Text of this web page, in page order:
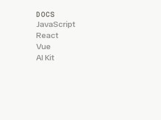
DOCS
JavaScript
React
Vue
AI Kit